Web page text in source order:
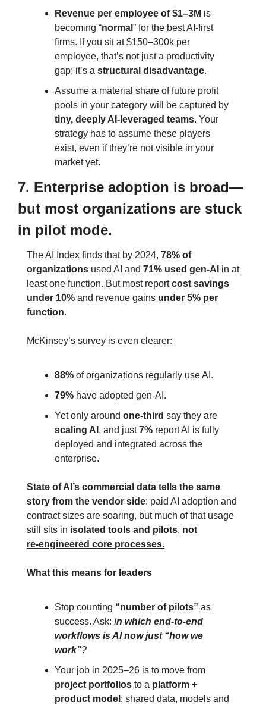
Revenue per employee of $1–3M is
becoming “normal ” for the best AI‑first
firms. If you sit at $150–300k per
employee, that’s not just a productivity
gap; it’s a structural disadvantage.
Assume a material share of future profit
tiny, deeply AI‑leveraged teams. Your
strategy has to assume these players
exist, even if they’re not visible in your
market yet.
7. Enterprise adoption is broad—
but most organizations are stuck
in pilot mode.
The AI Index finds that by 2024, 78% of
organizations used AI and 71% used gen‑AI in at
least one function. But most report cost savings
under 10% and revenue gains under 5% per
function.
McKinsey’s survey is even clearer:
88% of organizations regularly use AI.
79% have adopted gen‑AI.
Yet only around one‑third
scaling AI , and just 7% report AI is fully
deployed and integrated across the
enterprise.
State of AI’s commercial data tells the same
story from the vendor side: paid AI adoption and
contract sizes are soaring, but much of that usage
still sits in isolated tools and pilots, not
re‑engineered core processes.
What this means for leaders
Stop counting “number of pilots” as
success. Ask: In which end‑to‑end
workflows is AI now just “how we
work”?
project portfolios to a platform +
product model : shared data, models and